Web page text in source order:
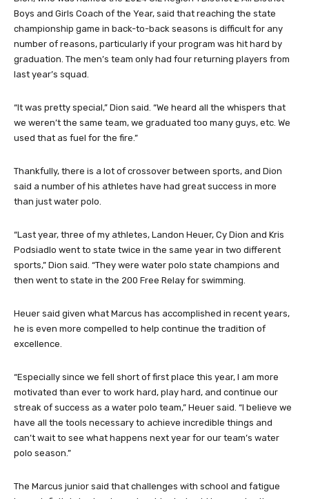
Boys and Girls Coach of the Year, said that reaching the state
championship game in back-to-back seasons is difficult for any
number of reasons, particularly if your program was hit hard by
graduation. The men’s team only had four returning players from
last year’s squad.
“It was pretty special,” Dion said. “We heard all the whispers that
we weren’t the same team, we graduated too many guys, etc. We
used that as fuel for the fire.”
Thankfully, there is a lot of crossover between sports, and Dion
said a number of his athletes have had great success in more
than just water polo.
“Last year, three of my athletes, Landon Heuer, Cy Dion and Kris
Podsiadlo went to state twice in the same year in two different
sports,” Dion said. “They were water polo state champions and
then went to state in the 200 Free Relay for swimming.
Heuer said given what Marcus has accomplished in recent years,
he is even more compelled to help continue the tradition of
excellence.
“Especially since we fell short of first place this year, I am more
motivated than ever to work hard, play hard, and continue our
streak of success as a water polo team,” Heuer said. “I believe we
have all the tools necessary to achieve incredible things and
can’t wait to see what happens next year for our team’s water
polo season.”
The Marcus junior said that challenges with school and fatigue